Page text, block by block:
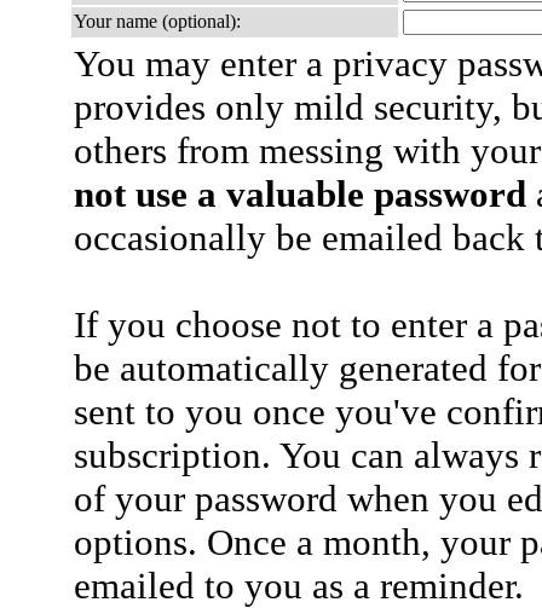
Your name (optional):
You may enter a privacy
provides only mild security,
others from messing with
not use a valuable password
occasionally be emailed
If you choose not to enter a
be automatically generated
sent to you once you've
subscription. You can always
of your password when you
options. Once a month, your
emailed to you as a reminder.